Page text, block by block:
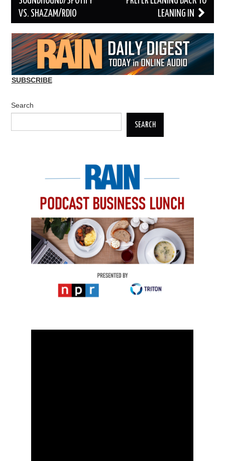
VS. SHAZAM/RDIO
LEANING IN
SUBSCRIBE
Search
SEARCH